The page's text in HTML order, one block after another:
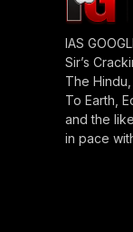
IAS
Sir’s
The
To Earth,
and the
in pace